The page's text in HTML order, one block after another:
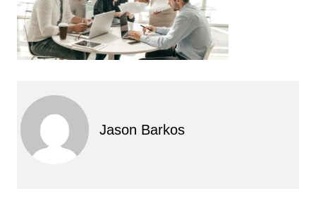
Jason Barkos